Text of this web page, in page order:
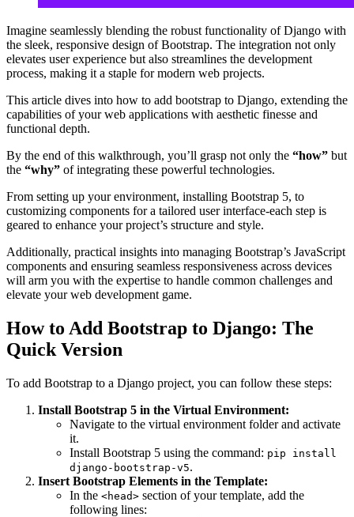
Imagine seamlessly blending the robust functionality of Django with
the sleek, responsive design of Bootstrap. The integration not only
elevates user experience but also streamlines the development
process, making it a staple for modern web projects.
This article dives into how to add bootstrap to Django, extending the
capabilities of your web applications with aesthetic finesse and
functional depth.
By the end of this walkthrough, you’ll grasp not only the “how” but
the “why” of integrating these powerful technologies.
From setting up your environment, installing Bootstrap 5, to
customizing components for a tailored user interface-each step is
geared to enhance your project’s structure and style.
Additionally, practical insights into managing Bootstrap’s JavaScript
components and ensuring seamless responsiveness across devices
will arm you with the expertise to handle common challenges and
elevate your web development game.
How to Add Bootstrap to Django: The
Quick Version
To add Bootstrap to a Django project, you can follow these steps:
Install Bootstrap 5 in the Virtual Environment:
Navigate to the virtual environment folder and activate
it.
Install Bootstrap 5 using the command: pip install
django-bootstrap-v5.
Insert Bootstrap Elements in the Template:
In the <head> section of your template, add the
following lines: